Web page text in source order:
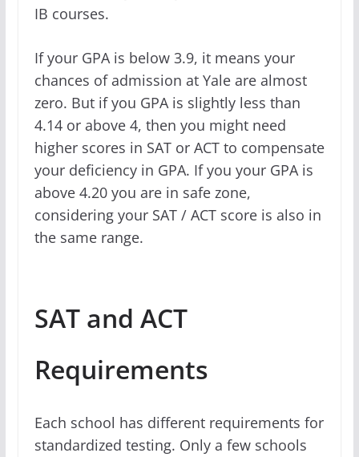
IB courses.
If your GPA is below 3.9, it means your
chances of admission at Yale are almost
zero. But if you GPA is slightly less than
4.14 or above 4, then you might need
higher scores in SAT or ACT to compensate
your deficiency in GPA. If you your GPA is
above 4.20 you are in safe zone,
considering your SAT / ACT score is also in
the same range.
SAT and ACT
Requirements
Each school has different requirements for
standardized testing. Only a few schools